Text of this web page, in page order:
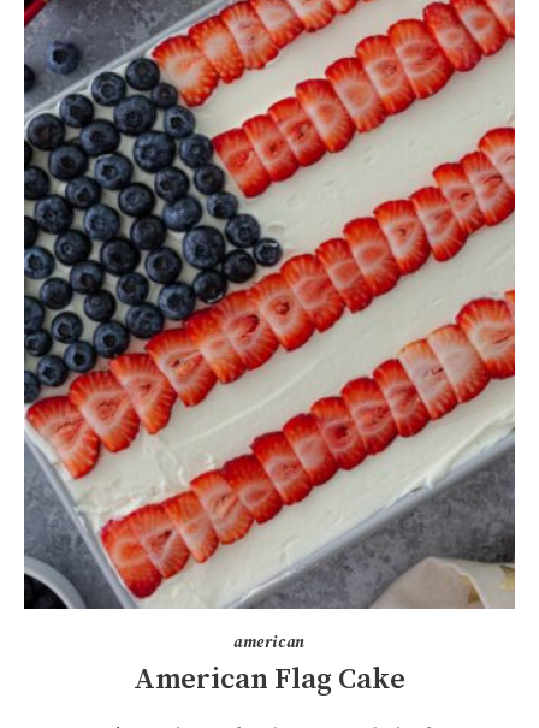
american
American Flag Cake